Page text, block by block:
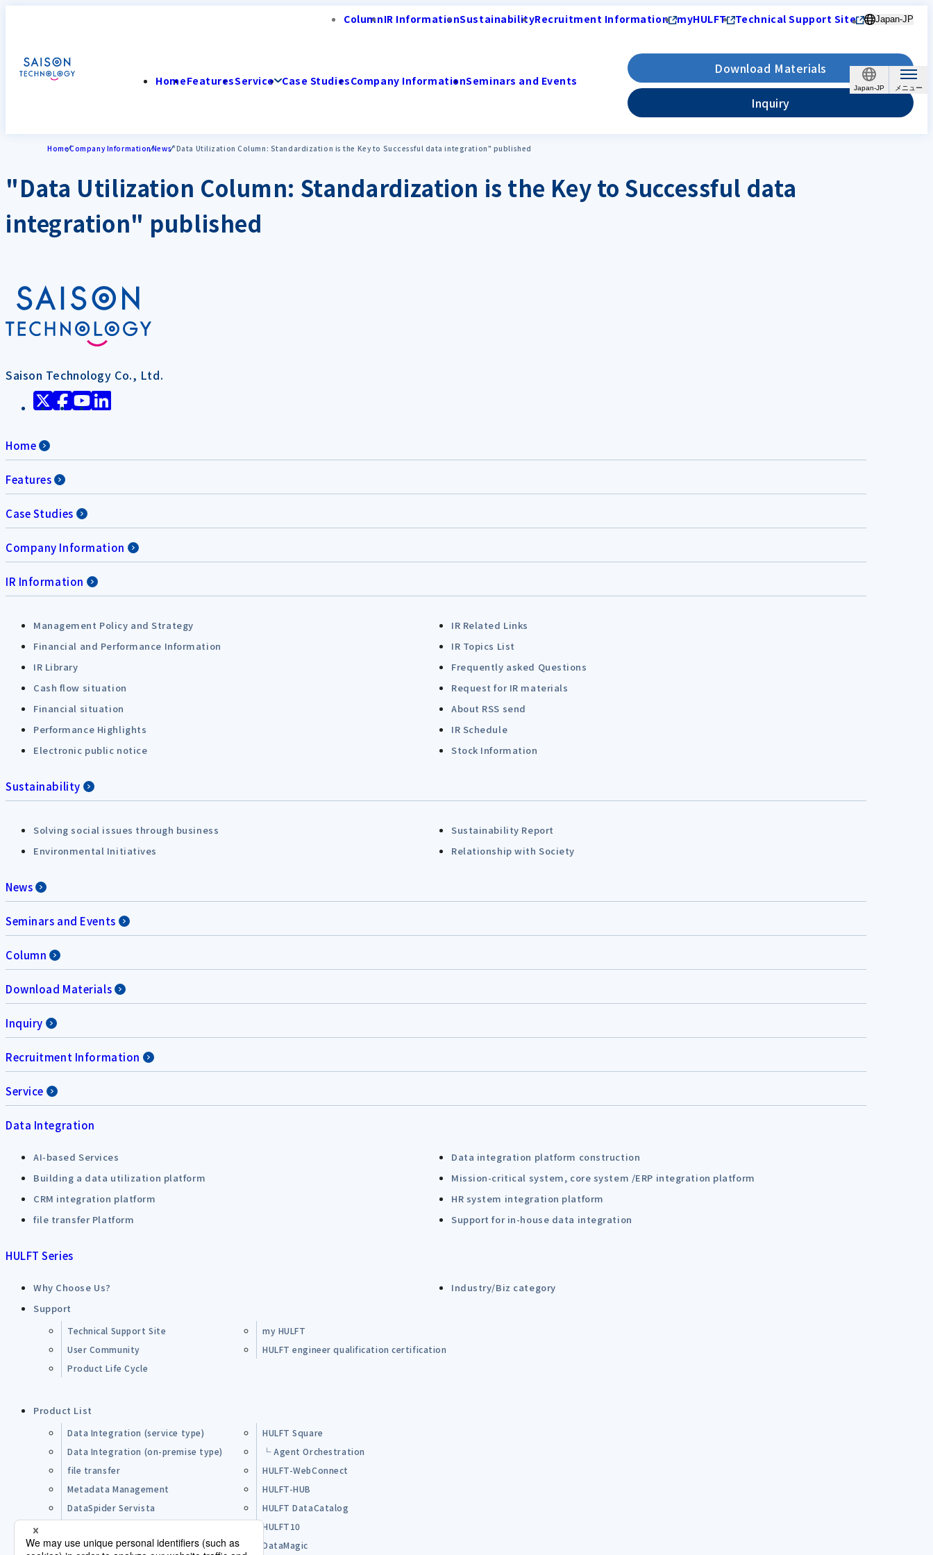
Japan-JP
ColumnIR InformationSustainabilityRecruitment Information myHULFT Technical Support Site Japan-JP
HomeFeaturesService Case StudiesCompany InformationSeminars and Events
Download Materials
Inquiry
HomeCompany InformationNews"Data Utilization Column: Standardization is the Key to Successful data integration" published
"Data Utilization Column: Standardization is the Key to Successful data
integration" published
Saison Technology Co., Ltd.
Home
Features
Case Studies
Company Information
IR Information
Management Policy and Strategy
IR Related Links
Financial and Performance Information
IR Topics List
IR Library
Frequently asked Questions
Cash flow situation
Request for IR materials
Financial situation
About RSS send
Performance Highlights
IR Schedule
Electronic public notice
Stock Information
Sustainability
Solving social issues through business
Sustainability Report
Environmental Initiatives
Relationship with Society
News
Seminars and Events
Column
Download Materials
Inquiry
Recruitment Information
Service
Data Integration
AI-based Services
Data integration platform construction
Building a data utilization platform
Mission-critical system, core system /ERP integration platform
CRM integration platform
HR system integration platform
file transfer Platform
Support for in-house data integration
HULFT Series
Why Choose Us?
Industry/Biz category
Support
Technical Support Site
my HULFT
User Community
HULFT engineer qualification certification
Product Life Cycle
Product List
Data Integration (service type)
HULFT Square
Data Integration (on-premise type)
└ Agent Orchestration
file transfer
HULFT-WebConnect
Metadata Management
HULFT-HUB
DataSpider Servista
HULFT DataCatalog
HULFT10
Open Source Software (OSS)
DataMagic